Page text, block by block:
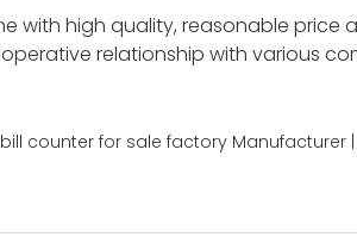
with high quality, reasonable price
relationship with various